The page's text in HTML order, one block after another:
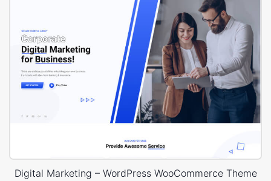
Digital Marketing – WordPress WooCommerce Theme